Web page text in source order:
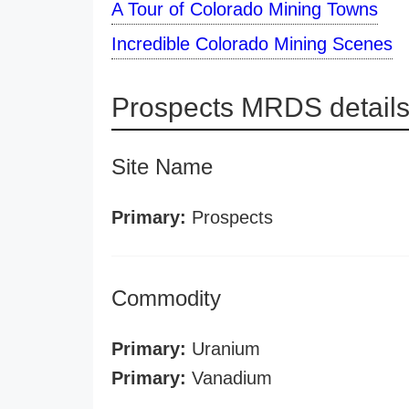
A Tour of Colorado Mining Towns
Incredible Colorado Mining Scenes
Prospects MRDS details
Site Name
Primary: Prospects
Commodity
Primary: Uranium
Primary: Vanadium